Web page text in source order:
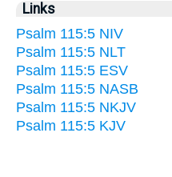
Links
Psalm 115:5 NIV
Psalm 115:5 NLT
Psalm 115:5 ESV
Psalm 115:5 NASB
Psalm 115:5 NKJV
Psalm 115:5 KJV